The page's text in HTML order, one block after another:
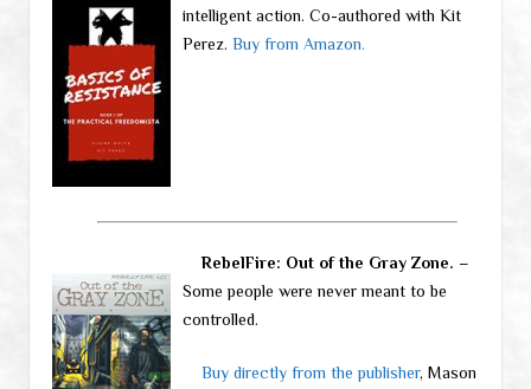
intelligent action. Co-authored with Kit
Perez. Buy from Amazon.
RebelFire: Out of the Gray Zone. –
Some people were never meant to be
controlled.
Buy directly from the publisher, Mason